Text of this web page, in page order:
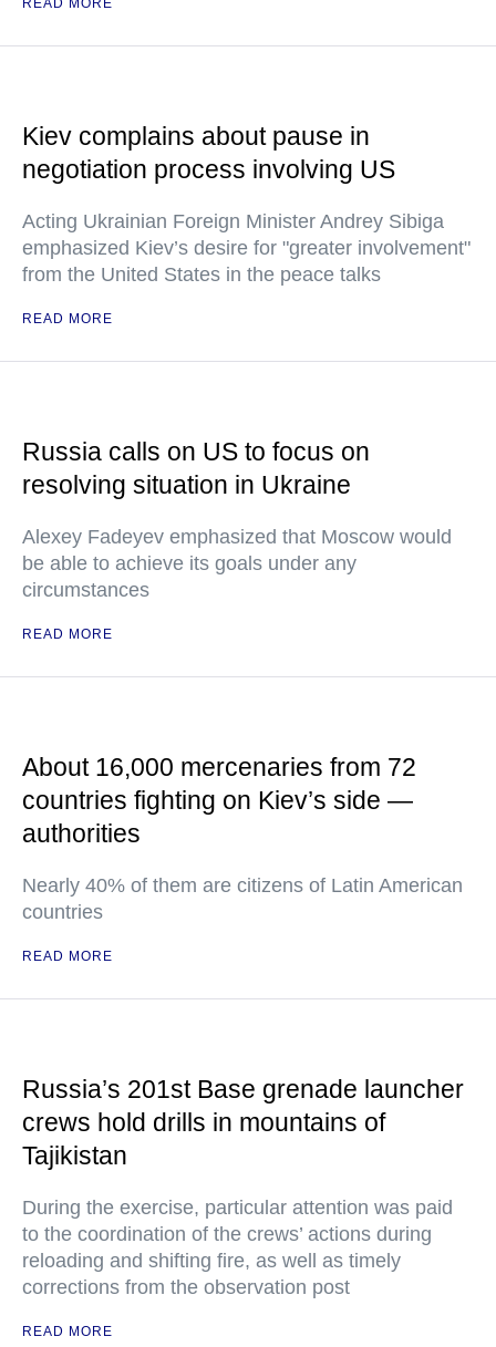
READ MORE
Kiev complains about pause in
negotiation process involving US
Acting Ukrainian Foreign Minister Andrey Sibiga
emphasized Kiev’s desire for "greater involvement"
from the United States in the peace talks
READ MORE
Russia calls on US to focus on
resolving situation in Ukraine
Alexey Fadeyev emphasized that Moscow would
be able to achieve its goals under any
circumstances
READ MORE
About 16,000 mercenaries from 72
countries fighting on Kiev’s side —
authorities
Nearly 40% of them are citizens of Latin American
countries
READ MORE
Russia’s 201st Base grenade launcher
crews hold drills in mountains of
Tajikistan
During the exercise, particular attention was paid
to the coordination of the crews’ actions during
reloading and shifting fire, as well as timely
corrections from the observation post
READ MORE